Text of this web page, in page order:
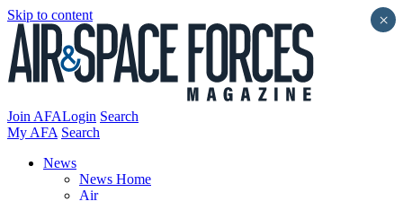
Skip to content
Join AFALogin Search
My AFA Search
News
News Home
Air
×